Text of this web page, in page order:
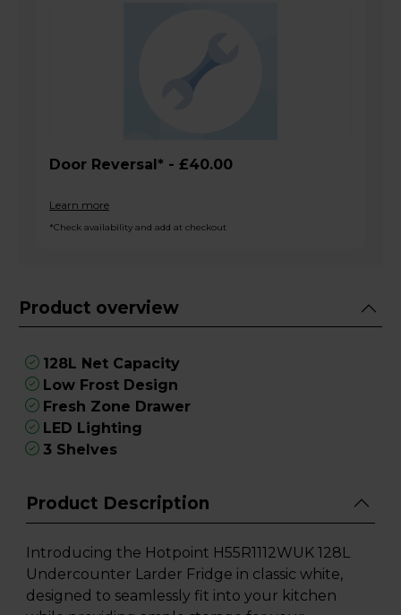
Door Reversal* - £40.00
Learn more
*Check availability and add at checkout
Product overview
128L Net Capacity
Low Frost Design
Fresh Zone Drawer
LED Lighting
3 Shelves
Product Description
Introducing the Hotpoint H55R1112WUK 128L
Undercounter Larder Fridge in classic white,
designed to seamlessly fit into your kitchen